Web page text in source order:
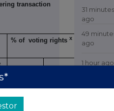
transaction
% of voting rightsx
31 minutes
ago
49
ago
1 hour ago